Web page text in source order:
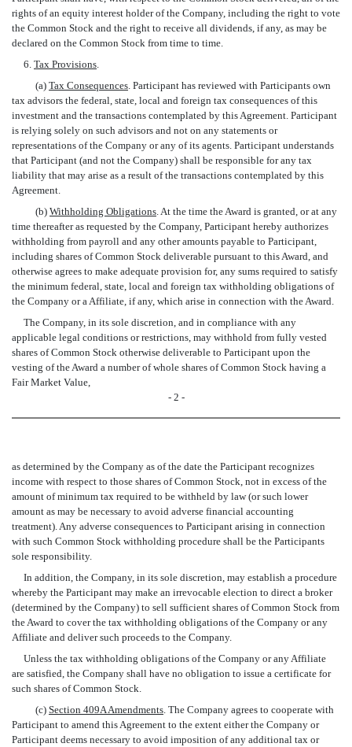
rights of an equity interest holder of the Company, including the right to vote
the Common Stock and the right to receive all dividends, if any, as may be
declared on the Common Stock from time to time.
6. Tax Provisions
(a) Tax Consequences . Participant has reviewed with Participants own
tax advisors the federal, state, local and foreign tax consequences of this
investment and the transactions contemplated by this Agreement. Participant
is relying solely on such advisors and not on any statements or
representations of the Company or any of its agents. Participant understands
that Participant (and not the Company) shall be responsible for any tax
liability that may arise as a result of the transactions contemplated by this
Agreement.
(b) Withholding Obligations . At the time the Award is granted, or at any
time thereafter as requested by the Company, Participant hereby authorizes
withholding from payroll and any other amounts payable to Participant,
including shares of Common Stock deliverable pursuant to this Award, and
otherwise agrees to make adequate provision for, any sums required to satisfy
the minimum federal, state, local and foreign tax withholding obligations of
the Company or a Affiliate, if any, which arise in connection with the Award.
The Company, in its sole discretion, and in compliance with any
applicable legal conditions or restrictions, may withhold from fully vested
shares of Common Stock otherwise deliverable to Participant upon the
vesting of the Award a number of whole shares of Common Stock having a
Fair Market Value,
- 2 -
as determined by the Company as of the date the Participant recognizes
income with respect to those shares of Common Stock, not in excess of the
amount of minimum tax required to be withheld by law (or such lower
amount as may be necessary to avoid adverse financial accounting
treatment). Any adverse consequences to Participant arising in connection
with such Common Stock withholding procedure shall be the Participants
sole responsibility.
In addition, the Company, in its sole discretion, may establish a procedure
whereby the Participant may make an irrevocable election to direct a broker
(determined by the Company) to sell sufficient shares of Common Stock from
the Award to cover the tax withholding obligations of the Company or any
Affiliate and deliver such proceeds to the Company.
Unless the tax withholding obligations of the Company or any Affiliate
are satisfied, the Company shall have no obligation to issue a certificate for
such shares of Common Stock.
(c) Section 409A Amendments . The Company agrees to cooperate with
Participant to amend this Agreement to the extent either the Company or
Participant deems necessary to avoid imposition of any additional tax or